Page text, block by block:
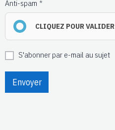
Anti-spam
CLIQUEZ POUR VALIDER
S'abonner par e-mail au sujet
Envoyer